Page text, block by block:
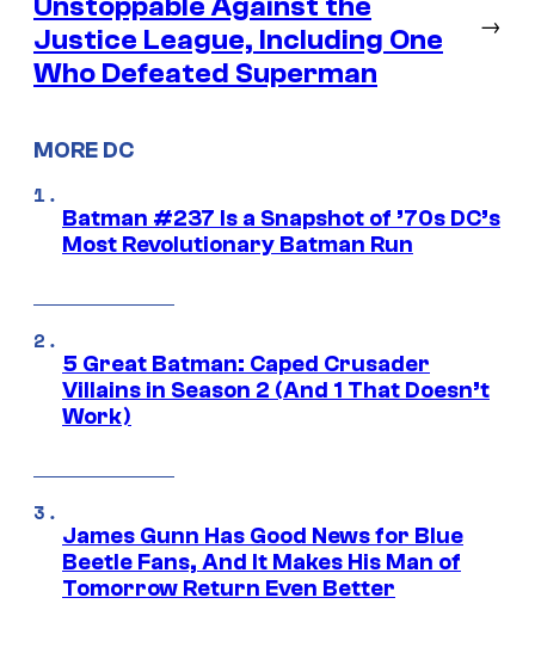
Justice League, Including One
Who Defeated Superman
→
MORE DC
Batman #237 Is a Snapshot of ’70s DC’s
Most Revolutionary Batman Run
5 Great Batman: Caped Crusader
Villains in Season 2 (And 1 That Doesn’t
Work)
James Gunn Has Good News for Blue
Beetle Fans, And It Makes His Man of
Tomorrow Return Even Better